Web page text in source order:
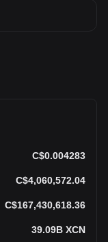
C$0.004283
C$4,060,572.04
C$167,430,618.36
39.09B XCN